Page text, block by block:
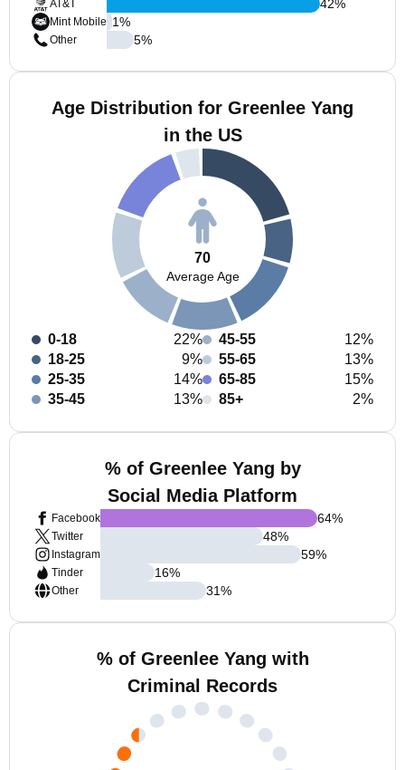
AT&T
Mint Mobile
Other
42%
1%
5%
Age Distribution for Greenlee Yang
in the US
70
Average Age
0-18
22%
18-25
9%
25-35
14%
35-45
13%
45-55
12%
55-65
13%
65-85
15%
85+
2%
% of Greenlee Yang by
Social Media Platform
Facebook
Twitter
Instagram
Tinder
Other
64%
48%
59%
16%
31%
% of Greenlee Yang with
Criminal Records